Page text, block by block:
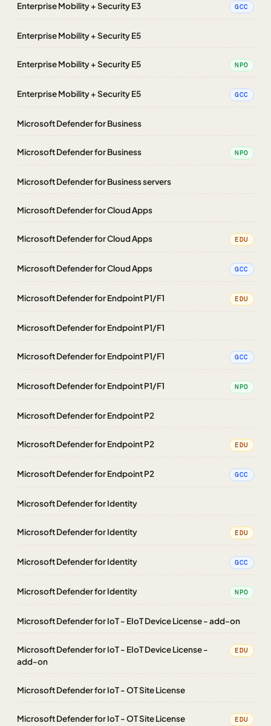
Enterprise Mobility + Security E3 GCC
Enterprise Mobility + Security E5
Enterprise Mobility + Security E5 NPO
Enterprise Mobility + Security E5 GCC
Microsoft Defender for Business
Microsoft Defender for Business NPO
Microsoft Defender for Business servers
Microsoft Defender for Cloud Apps
Microsoft Defender for Cloud Apps EDU
Microsoft Defender for Cloud Apps GCC
Microsoft Defender for Endpoint P1/F1 EDU
Microsoft Defender for Endpoint P1/F1
Microsoft Defender for Endpoint P1/F1 GCC
Microsoft Defender for Endpoint P1/F1 NPO
Microsoft Defender for Endpoint P2
Microsoft Defender for Endpoint P2 EDU
Microsoft Defender for Endpoint P2 GCC
Microsoft Defender for Identity
Microsoft Defender for Identity EDU
Microsoft Defender for Identity GCC
Microsoft Defender for Identity NPO
Microsoft Defender for IoT - EIoT Device License - add-on
Microsoft Defender for IoT - EIoT Device License -
add-on
EDU
Microsoft Defender for IoT - OT Site License
Microsoft Defender for IoT - OT Site License EDU